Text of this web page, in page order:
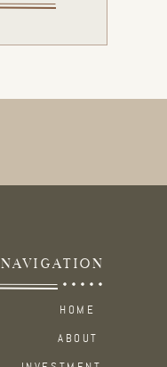
NAVIGATION
HOME
ABOUT